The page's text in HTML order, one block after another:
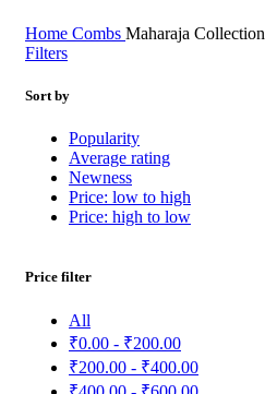
Home Combs Maharaja Collection
Filters
Sort by
Popularity
Average rating
Newness
Price: low to high
Price: high to low
Price filter
All
₹0.00 - ₹200.00
₹200.00 - ₹400.00